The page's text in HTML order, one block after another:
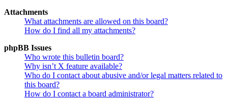
Attachments
What attachments are allowed on this board?
How do I find all my attachments?
phpBB Issues
Who wrote this bulletin board?
Why isn’t X feature available?
Who do I contact about abusive and/or legal matters related to
this board?
How do I contact a board administrator?